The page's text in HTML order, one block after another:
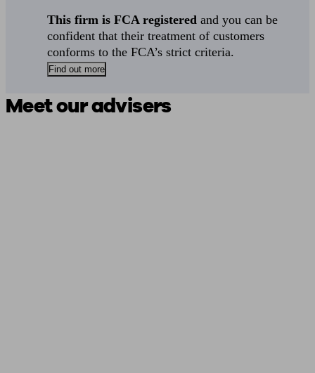
This firm is FCA registered and you can be
confident that their treatment of customers
conforms to the FCA’s strict criteria.
Find out more
Meet our advisers